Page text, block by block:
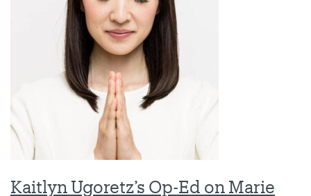
Kaitlyn Ugoretz’s Op-Ed on Marie